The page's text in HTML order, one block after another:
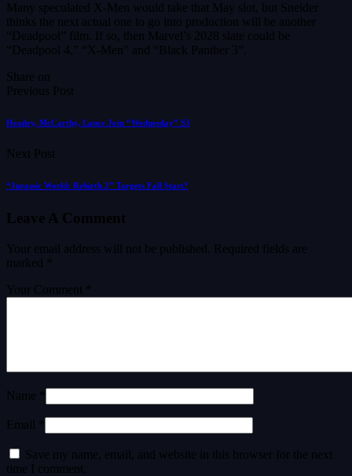
Many speculated X-Men would take that May slot, but Sneider
thinks the next actual one to go into production will be another
“Deadpool” film. If so, then Marvel’s 2028 slate could be
“Deadpool 4,” “X-Men” and “Black Panther 3”.
Share on
Previous Post
Headey, McCarthy, Lance Join “Wednesday” S3
Next Post
“Jurassic World: Rebirth 2” Targets Fall Start?
Leave A Comment
Your email address will not be published.
Required fields are
marked
Your Comment *
Name *
Email *
Save my name, email, and website in this browser for the next
time I comment.